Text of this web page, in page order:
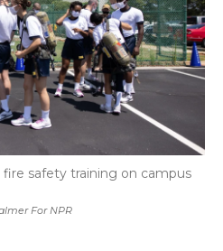
For NPR
safety training on campus